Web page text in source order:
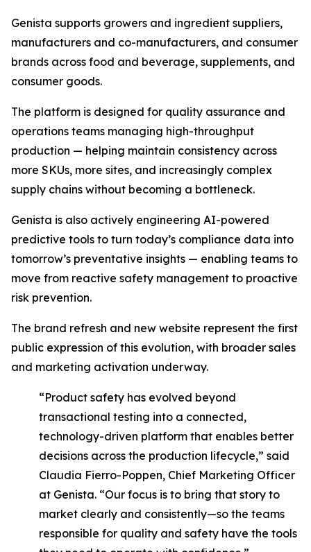
Genista supports growers and ingredient suppliers,
manufacturers and co-manufacturers, and consumer
brands across food and beverage, supplements, and
consumer goods.
The platform is designed for quality assurance and
operations teams managing high-throughput
production — helping maintain consistency across
more SKUs, more sites, and increasingly complex
supply chains without becoming a bottleneck.
Genista is also actively engineering AI-powered
predictive tools to turn today’s compliance data into
tomorrow’s preventative insights — enabling teams to
move from reactive safety management to proactive
risk prevention.
The brand refresh and new website represent the first
public expression of this evolution, with broader sales
and marketing activation underway.
“Product safety has evolved beyond
transactional testing into a connected,
technology-driven platform that enables better
decisions across the production lifecycle,” said
Claudia Fierro-Poppen, Chief Marketing Officer
at Genista. “Our focus is to bring that story to
market clearly and consistently—so the teams
responsible for quality and safety have the tools